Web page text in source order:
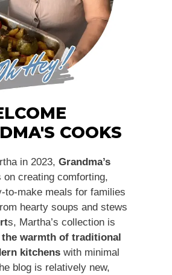
COOKS
in 2023, Grandma’s
creating comforting,
to-make meals for families
hearty soups and stews
s, Martha’s collection is
warmth of traditional
kitchens with minimal
blog is relatively new,